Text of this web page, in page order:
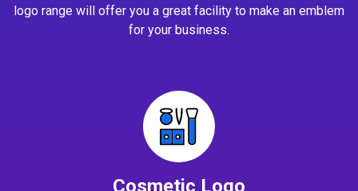
logo range will offer you a great facility to make an emblem
for your business.
Cosmetic Logo